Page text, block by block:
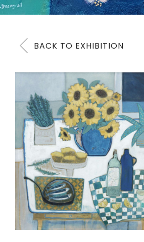
BACK TO EXHIBITION